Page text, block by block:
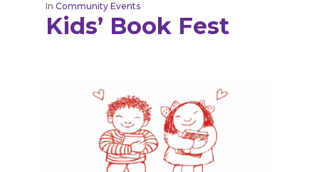
In Community Events
Kids’ Book Fest